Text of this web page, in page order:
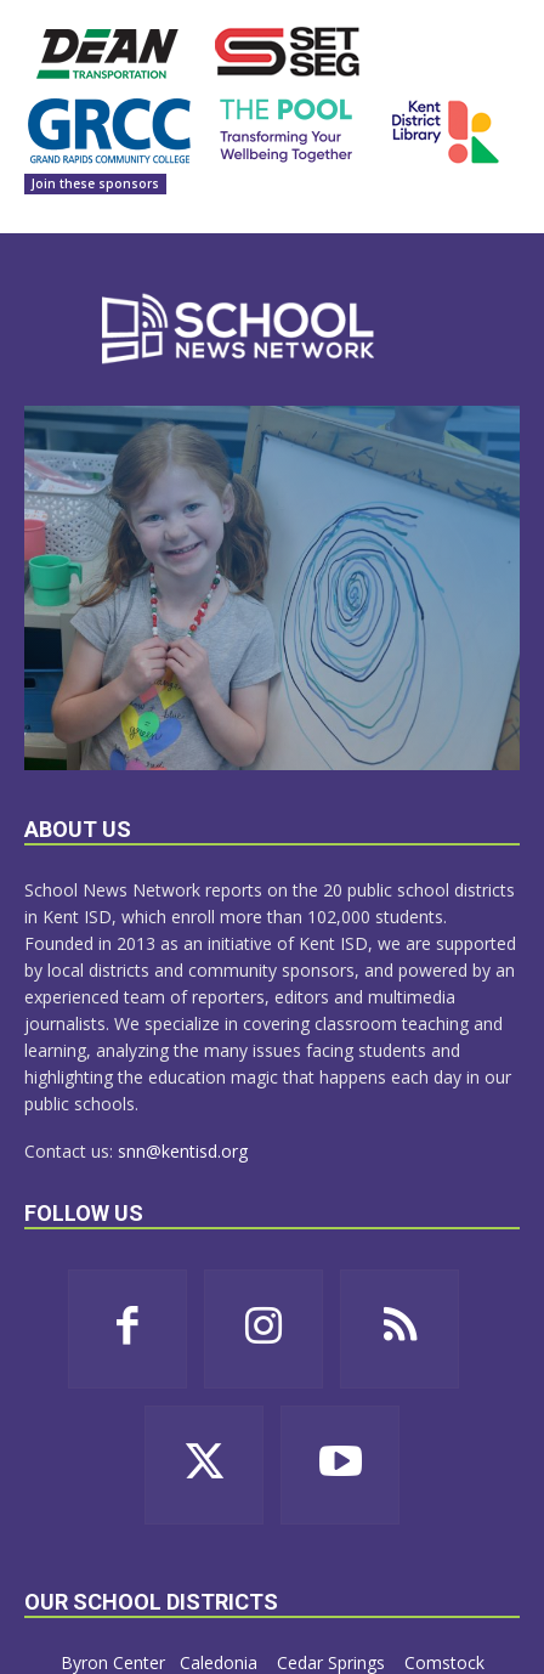
Join these sponsors
LEARN
ABOUT US
School News Network reports on the 20 public school districts
in Kent ISD, which enroll more than 102,000 students.
Founded in 2013 as an initiative of Kent ISD, we are supported
by local districts and community sponsors, and powered by an
experienced team of reporters, editors and multimedia
journalists. We specialize in covering classroom teaching and
learning, analyzing the many issues facing students and
highlighting the education magic that happens each day in our
public schools.
Contact us: snn@kentisd.org
FOLLOW US
OUR SCHOOL DISTRICTS
Byron Center Caledonia Cedar Springs Comstock